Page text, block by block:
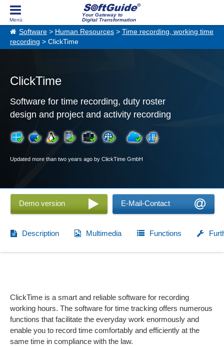
Your Gateway to
Digital Transformation
Software > Human Resources > Time recording, working time
recording > ClickTime
ClickTime
Software for time recording, duty roster
design and project and activity recording
Updated more than two years ago by ClickTime GmbH
Demo version E-Mail-Contact
Description Multimedia Functions
ClickTime is a smart and reliable software for recording
working hours. The software for time tracking offers numerous
functions that facilitate the everyday work enormously and
enable you to record time comfortably and efficiently at the
same time in compliance with the law.